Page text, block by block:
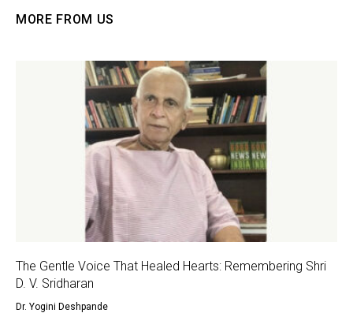
MORE FROM US
The Gentle Voice That Healed Hearts: Remembering Shri
D. V. Sridharan
Dr. Yogini Deshpande